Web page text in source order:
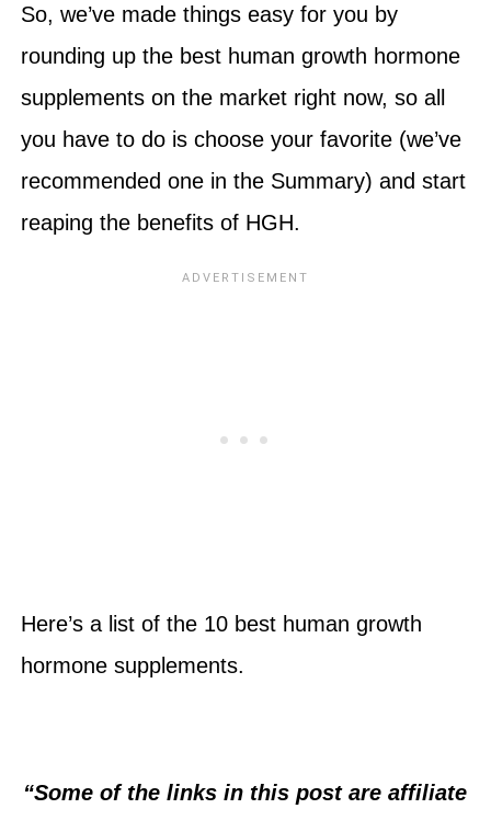
So, we’ve made things easy for you by
rounding up the best human growth hormone
supplements on the market right now, so all
you have to do is choose your favorite (we’ve
recommended one in the Summary) and start
reaping the benefits of HGH.
Here’s a list of the 10 best human growth
hormone supplements.
“Some of the links in this post are affiliate